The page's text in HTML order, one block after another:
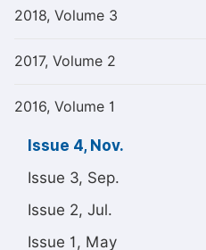
2018, Volume 3
2017, Volume 2
2016, Volume 1
Issue 4, Nov.
Issue 3, Sep.
Issue 2, Jul.
Issue 1, May